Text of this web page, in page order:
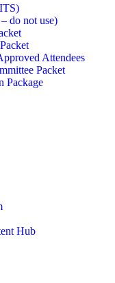
do not use)
Attendees
Packet
Package
Hub